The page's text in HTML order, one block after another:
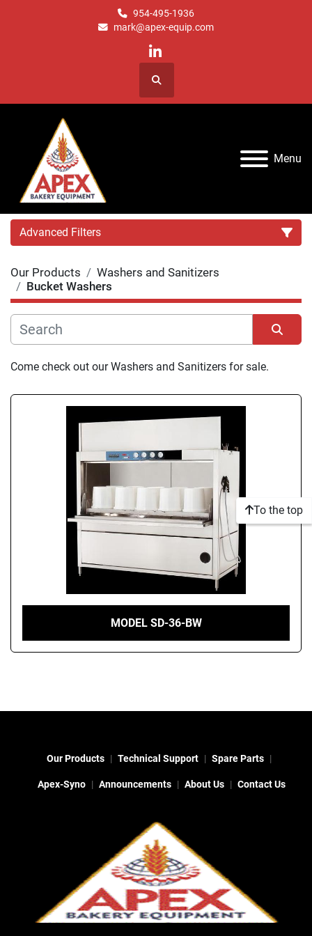
954-495-1936
mark@apex-equip.com
linkedin
Search
Menu
Advanced Filters
Category
Manufacturer
Condition
Our Products
Washers and Sanitizers
Bucket Washers
Sort by
Come check out our Washers and Sanitizers for sale.
MODEL SD-36-BW
To the top
Our Products Technical Support Spare Parts
Apex-Syno Announcements About Us Contact Us